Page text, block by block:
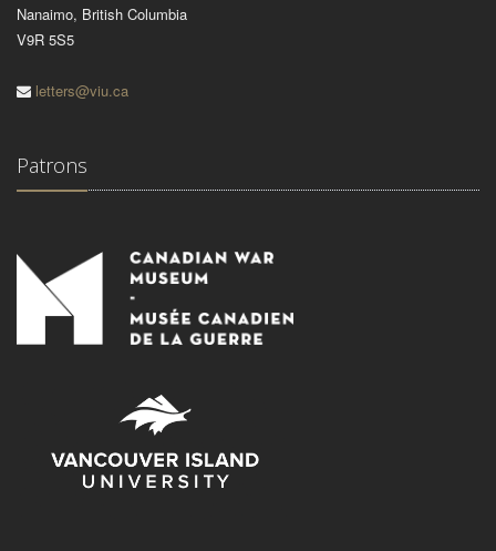
Nanaimo, British Columbia
V9R 5S5
letters@viu.ca
Patrons